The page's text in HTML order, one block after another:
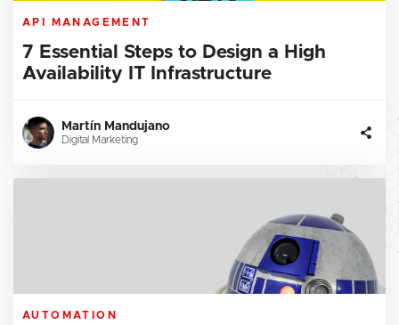
API MANAGEMENT
7 Essential Steps to Design a High
Availability IT Infrastructure
Martín Mandujano
Digital Marketing
AUTOMATION